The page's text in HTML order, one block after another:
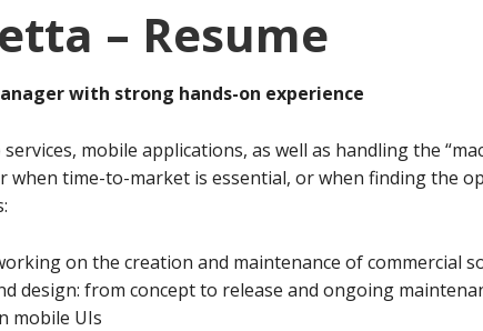
– Resume
with strong hands-on experience
mobile applications, as well as handling the
when time-to-market is essential, or when finding the
on the creation and maintenance of commercial
design: from concept to release and ongoing
mobile UIs